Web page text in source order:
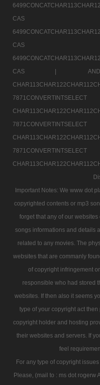
CAS |
7871CONVERTINTSELECT
7871CONVERTINTSELECT
7871CONVERTINTSELECT
Important Notes: We www dot
copyrighted contents or mp3
forget that any of our
songs informations and details
related to any movies. The
websites that are commanly
of copyright infringement
responsible who had stored
websites. If then also it seems
type of your copyright act
copyright holder and hosting
their websites and servers. If
feel
For any type of copyright
Please, (mail to : ms dot rogerw